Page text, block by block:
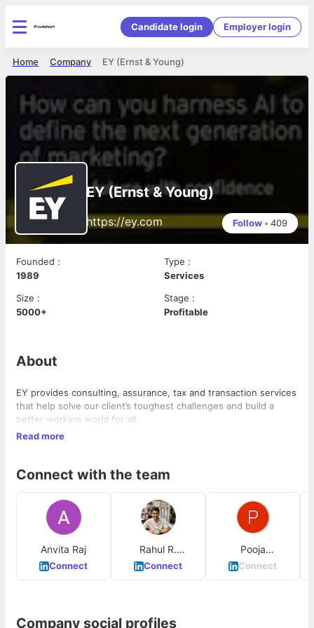
Candidate login Employer login
EY (Ernst & Young)
Company
Home
EY (Ernst & Young)
https://ey.com Follow • 409
Founded :
1989
Type :
Services
Size :
5000+
Stage :
Profitable
About
EY provides consulting, assurance, tax and transaction services
that help solve our client’s toughest challenges and build a
better working world for all.
Read more
Connect with the team
Anvita Raj
Connect
Rahul R.
Yalshetty
Connect
Pooja
SahaniDutta
Connect
Company social profiles